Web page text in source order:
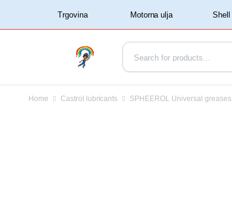
‏‏‎ ‏‏‎ ‎‎Trgovina‏‏‎ ‎
Home Castrol lubricants SPHEEROL Universal greases